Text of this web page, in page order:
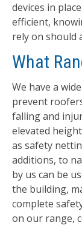
devices in
efficient,
rely on should
What
We have a
prevent
falling and
elevated
as safety
additions, to
by us can be
the building,
complete
on our range,